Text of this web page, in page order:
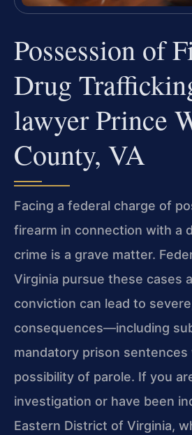
Possession of
Drug
lawyer Prince
County, VA
Facing a federal charge of
firearm in connection with a
crime is a grave matter.
Virginia pursue these cases
conviction can lead to
consequences—including
mandatory prison sentences
possibility of parole. If you
investigation or have been
Eastern District of Virginia,